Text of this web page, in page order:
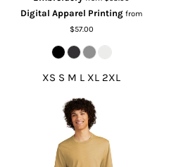
Digital Apparel Printing from
$57.00
XS S M L XL 2XL